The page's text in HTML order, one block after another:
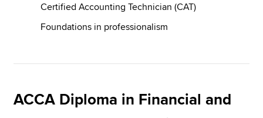
Certified Accounting Technician (CAT)
Foundations in professionalism
ACCA Diploma in Financial and